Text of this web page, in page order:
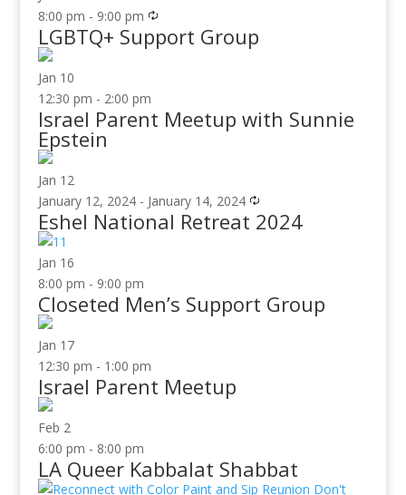
8:00 pm - 9:00 pm
LGBTQ+ Support Group
Jan 10
12:30 pm - 2:00 pm
Israel Parent Meetup with Sunnie
Epstein
Jan 12
January 12, 2024- January 14, 2024
Eshel National Retreat 2024
Jan 16
8:00 pm - 9:00 pm
Closeted Men’s Support Group
Jan 17
12:30 pm - 1:00 pm
Israel Parent Meetup
Feb 2
6:00 pm - 8:00 pm
LA Queer Kabbalat Shabbat